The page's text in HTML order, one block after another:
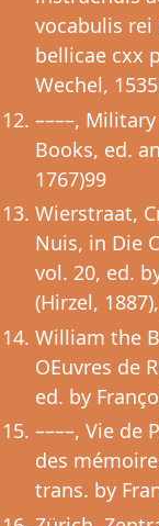
vocabulis
bellicae cxx
Wechel,
––––,
Books, ed.
1767)99
Wierstraat,
Nuis, in Die
vol. 20, ed.
(Hirzel,
William the
OEuvres de
ed. by
––––, Vie de
des
trans. by